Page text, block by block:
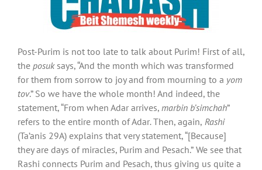
Post-Purim is not too late to talk about Purim! First of all,
the posuksays, “And the month which was transformed
for them from sorrow to joy and from mourning to a yom
tov.” So we have the whole month! And indeed, the
statement, “From when Adar arrives, marbin b’simchah”
refers to the entire month of Adar.Then, again, Rashi
(Ta’anis 29A) explains that very statement, “[Because]
they are days of miracles, Purim and Pesach.” We see that
Rashi connects Purim and Pesach, thus giving us quite a